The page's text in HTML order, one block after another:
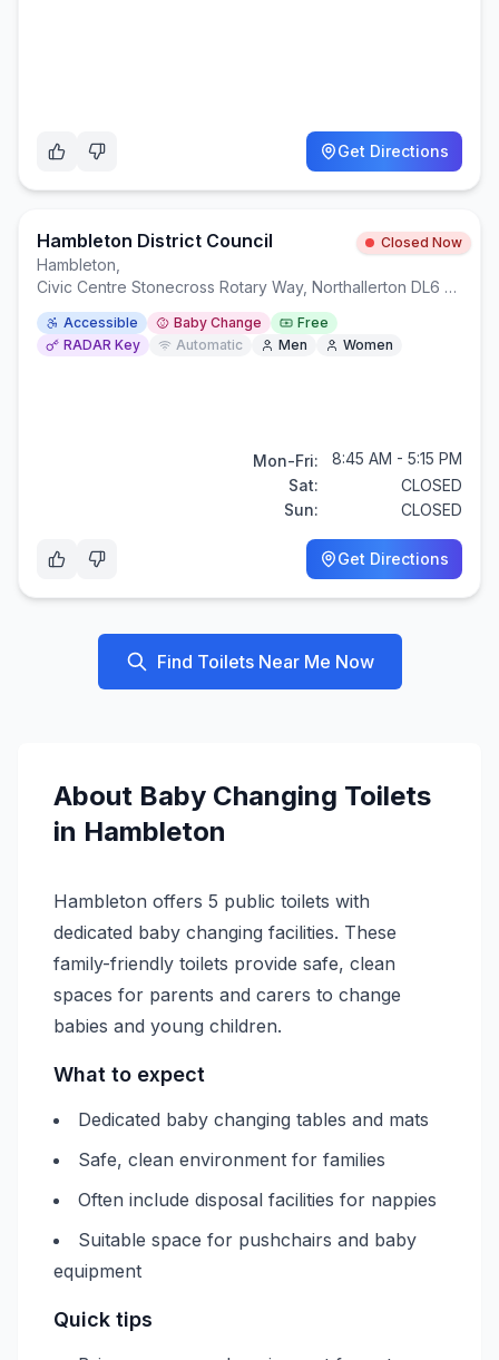
Get Directions
Hambleton District Council Closed Now
Hambleton
Civic Centre Stonecross Rotary Way, Northallerton DL6 2UU
Accessible Baby Change
Free
RADAR Key
Automatic Men Women
Mon-Fri:
8:45 AM - 5:15 PM
Sat:
CLOSED
Sun:
CLOSED
Get Directions
Find Toilets Near Me Now
About Baby Changing Toilets
in Hambleton
Hambleton offers 5 public toilets with
dedicated baby changing facilities. These
family-friendly toilets provide safe, clean
spaces for parents and carers to change
babies and young children.
What to expect
Dedicated baby changing tables and mats
Safe, clean environment for families
Often include disposal facilities for nappies
Suitable space for pushchairs and baby
equipment
Quick tips